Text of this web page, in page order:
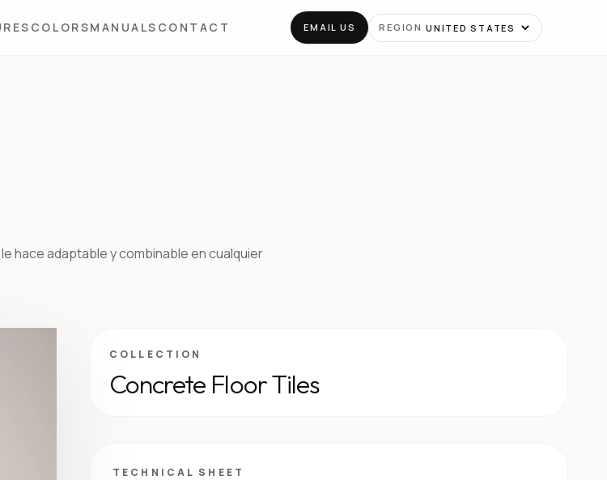
COLORSMANUALS CONTACT EMAIL US REGION
hace adaptable y combinable en cualquier
COLLECTION
Concrete Floor Tiles
TECHNICAL SHEET